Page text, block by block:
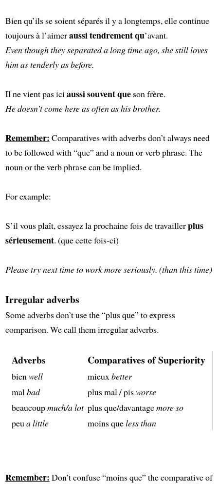
Bien qu’ils se soient séparés il y a longtemps, elle continue
toujours à l’aimeraussi tendrement qu’avant.
Even though they separated a long time ago, she still loves
him as tenderly as before.
Il ne vient pas ici aussi souvent queson frère.
He doesn’t come here as often as his brother.
Remember: Comparatives with adverbs don’t always need
to be followed with “que” and a noun or verb phrase. The
noun or the verb phrase can be implied.
For example:
S’il vous plaît, essayez la prochaine fois de travaillerplus
sérieusement. (que cette fois-ci)
Please try next time to work more seriously. (than this time)
Irregular adverbs
Some adverbs don’t use the “plus que” to express
comparison. We call them irregular adverbs.
Adverbs Comparatives of Superiority
bienwell mieuxbetter
malbad plus mal / pisworse
beaucoupmuch/a lot plus que/davantagemore so
peua little moins queless than
Remember: Don’t confuse “moins que” the comparative of